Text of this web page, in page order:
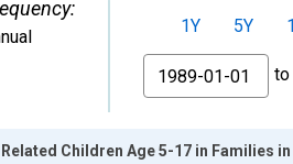
1Y 5Y
From
to
Children Age 5-17 in Families